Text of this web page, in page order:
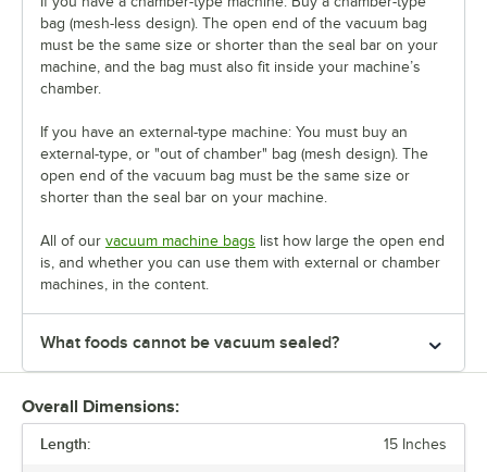
bag (mesh-less design). The open end of the vacuum bag
must be the same size or shorter than the seal bar on your
machine, and the bag must also fit inside your machine’s
chamber.
If you have an external-type machine: You must buy an
external-type, or "out of chamber" bag (mesh design). The
open end of the vacuum bag must be the same size or
shorter than the seal bar on your machine.
All of our vacuum machine bags list how large the open end
is, and whether you can use them with external or chamber
machines, in the content.
What foods cannot be vacuum sealed?
Overall Dimensions:
Length: 15 Inches